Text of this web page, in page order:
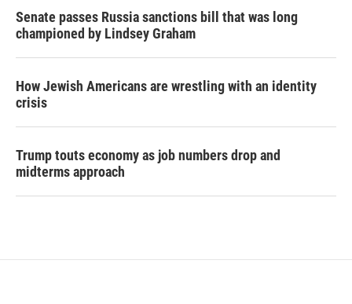
Senate passes Russia sanctions bill that was long
championed by Lindsey Graham
How Jewish Americans are wrestling with an identity
crisis
Trump touts economy as job numbers drop and
midterms approach